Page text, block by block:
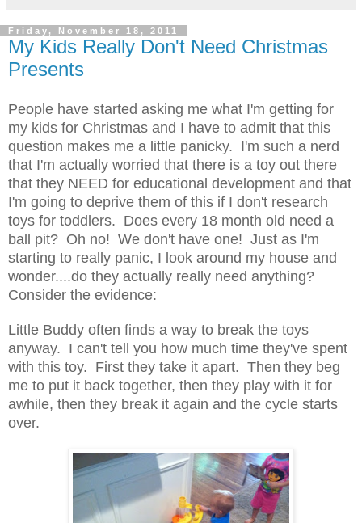
Friday, November 18, 2011
My Kids Really Don't Need Christmas
Presents
People have started asking me what I'm getting for
my kids for Christmas and I have to admit that this
question makes me a little panicky. I'm such a nerd
that I'm actually worried that there is a toy out there
that they NEED for educational development and that
I'm going to deprive them of this if I don't research
toys for toddlers. Does every 18 month old need a
ball pit? Oh no! We don't have one! Just as I'm
starting to really panic, I look around my house and
wonder....do they actually really need anything?
Consider the evidence:
Little Buddy often finds a way to break the toys
anyway. I can't tell you how much time they've spent
with this toy. First they take it apart. Then they beg
me to put it back together, then they play with it for
awhile, then they break it again and the cycle starts
over.